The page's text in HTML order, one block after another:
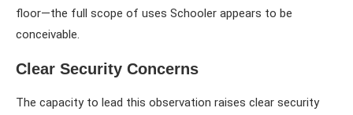
floor—the full scope of uses Schooler appears to be
conceivable.
Clear Security Concerns
The capacity to lead this observation raises clear security